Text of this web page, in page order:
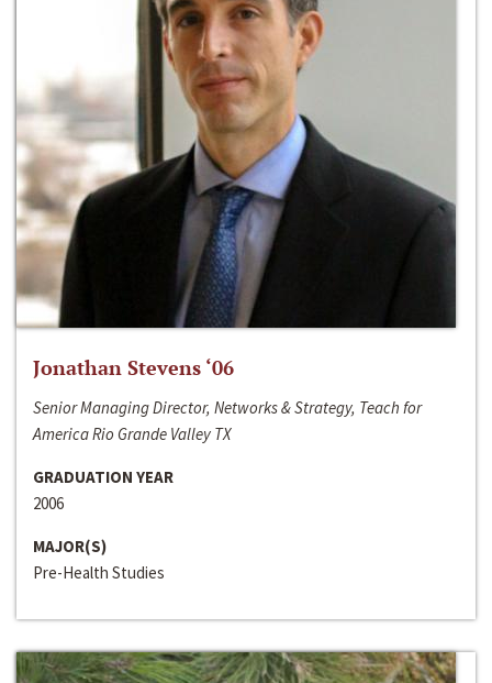
Jonathan Stevens ‘06
Senior Managing Director, Networks & Strategy, Teach for
America Rio Grande Valley TX
GRADUATION YEAR
2006
MAJOR(S)
Pre-Health Studies